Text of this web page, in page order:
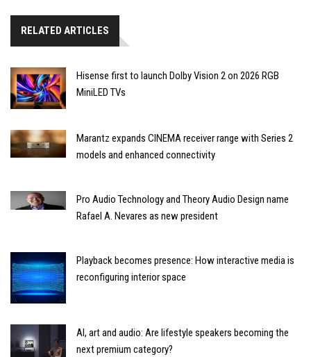
RELATED ARTICLES
Hisense first to launch Dolby Vision 2 on 2026 RGB
MiniLED TVs
Marantz expands CINEMA receiver range with Series 2
models and enhanced connectivity
Pro Audio Technology and Theory Audio Design name
Rafael A. Nevares as new president
Playback becomes presence: How interactive media is
reconfiguring interior space
AI, art and audio: Are lifestyle speakers becoming the
next premium category?